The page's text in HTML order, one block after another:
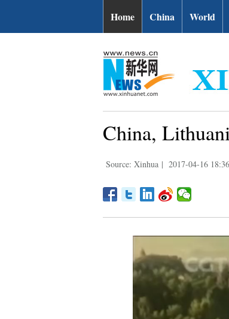
Home China World
China,
Source: Xinhua | 2017-04-16